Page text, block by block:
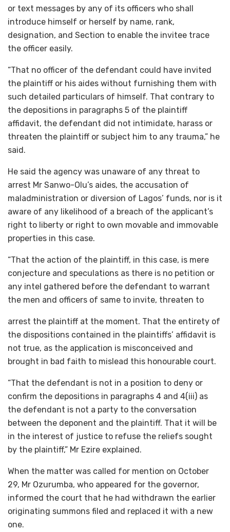
or text messages by any of its officers who shall
introduce himself or herself by name, rank,
designation, and Section to enable the invitee trace
the officer easily.
“That no officer of the defendant could have invited
the plaintiff or his aides without furnishing them with
such detailed particulars of himself. That contrary to
the depositions in paragraphs 5 of the plaintiff
affidavit, the defendant did not intimidate, harass or
threaten the plaintiff or subject him to any trauma,” he
said.
He said the agency was unaware of any threat to
arrest Mr Sanwo-Olu’s aides, the accusation of
maladministration or diversion of Lagos’ funds, nor is it
aware of any likelihood of a breach of the applicant’s
right to liberty or right to own movable and immovable
properties in this case.
“That the action of the plaintiff, in this case, is mere
conjecture and speculations as there is no petition or
any intel gathered before the defendant to warrant
the men and officers of same to invite, threaten to
arrest the plaintiff at the moment. That the entirety of
the dispositions contained in the plaintiffs’ affidavit is
not true, as the application is misconceived and
brought in bad faith to mislead this honourable court.
“That the defendant is not in a position to deny or
confirm the depositions in paragraphs 4 and 4(iii) as
the defendant is not a party to the conversation
between the deponent and the plaintiff. That it will be
in the interest of justice to refuse the reliefs sought
by the plaintiff,” Mr Ezire explained.
When the matter was called for mention on October
29, Mr Ozurumba, who appeared for the governor,
informed the court that he had withdrawn the earlier
originating summons filed and replaced it with a new
one.